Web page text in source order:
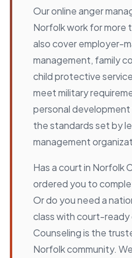
Our online anger
Norfolk work for more
also cover employer-
management, family
child protective
meet military
personal
the standards set by
management
Has a court in Norfolk
ordered you to
Or do you need a
class with court-
Counseling is the
Norfolk community.